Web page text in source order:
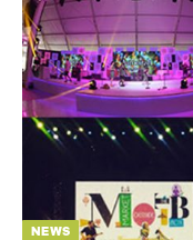
NEWS